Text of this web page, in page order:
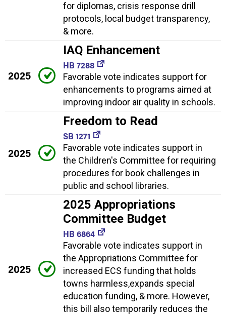
for diplomas, crisis response drill
protocols, local budget transparency,
& more.
2025
IAQ Enhancement
HB 7288
Favorable vote indicates support for
enhancements to programs aimed at
improving indoor air quality in schools.
2025
Freedom to Read
SB 1271
Favorable vote indicates support in
the Children's Committee for requiring
procedures for book challenges in
public and school libraries.
2025
2025 Appropriations
Committee Budget
HB 6864
Favorable vote indicates support in
the Appropriations Committee for
increased ECS funding that holds
towns harmless,expands special
education funding, & more. However,
this bill also temporarily reduces the